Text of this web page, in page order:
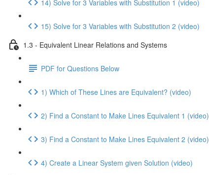
14) Solve for 3 Variables with Substitution 1 (video)
15) Solve for 3 Variables with Substitution 2 (video)
1.3 - Equivalent Linear Relations and Systems
PDF for Questions Below
1) Which of These Lines are Equivalent? (video)
2) Find a Constant to Make Lines Equivalent 1 (video)
3) Find a Constant to Make Lines Equivalent 2 (video)
4) Create a Linear System given Solution (video)